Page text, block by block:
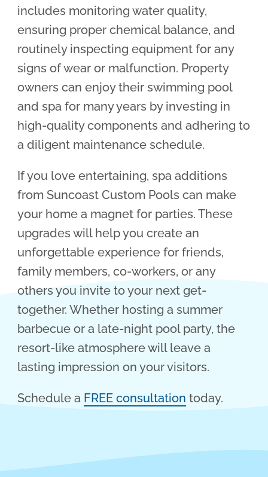
includes monitoring water quality,
ensuring proper chemical balance, and
routinely inspecting equipment for any
signs of wear or malfunction. Property
owners can enjoy their swimming pool
and spa for many years by investing in
high-quality components and adhering to
a diligent maintenance schedule.
If you love entertaining, spa additions
from Suncoast Custom Pools can make
your home a magnet for parties. These
upgrades will help you create an
unforgettable experience for friends,
family members, co-workers, or any
others you invite to your next get-
together. Whether hosting a summer
barbecue or a late-night pool party, the
resort-like atmosphere will leave a
lasting impression on your visitors.
Schedule a FREE consultation today.